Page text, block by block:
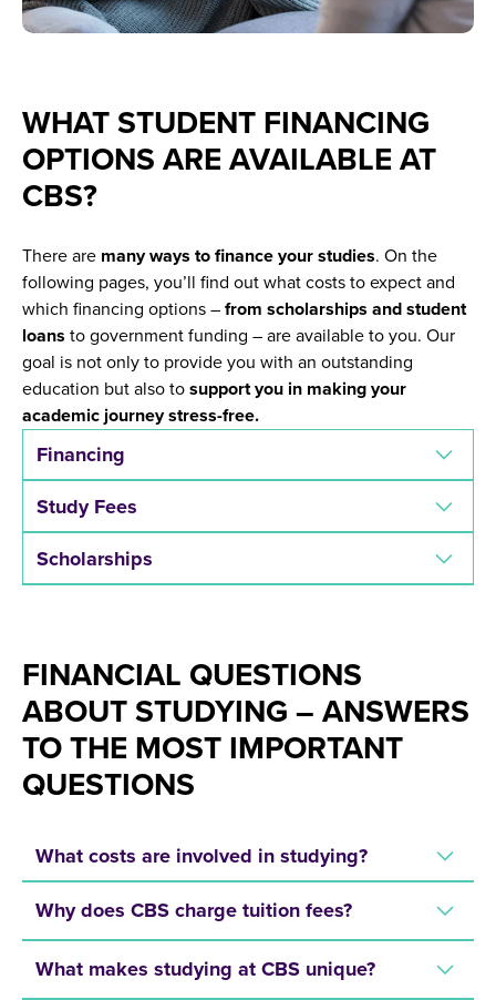
WHAT STUDENT FINANCING
OPTIONS ARE AVAILABLE AT
CBS?
There are many ways to finance your studies. On the
following pages, you’ll find out what costs to expect and
which financing options – from scholarships and student
loans to government funding – are available to you. Our
goal is not only to provide you with an outstanding
education but also to support you in making your
academic journey stress-free.
Financing
Study Fees
Scholarships
FINANCIAL QUESTIONS
ABOUT STUDYING – ANSWERS
TO THE MOST IMPORTANT
QUESTIONS
What costs are involved in studying?
Why does CBS charge tuition fees?
What makes studying at CBS unique?